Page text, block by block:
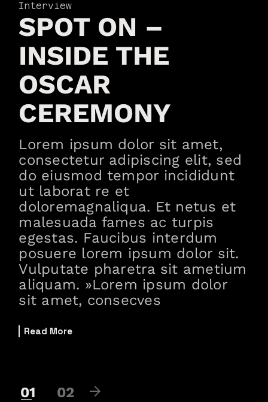
Interview
SPOT ON –
INSIDE THE
OSCAR
CEREMONY
Lorem ipsum dolor sit amet,
consectetur adipiscing elit, sed
do eiusmod tempor incididunt
ut laborat re et
doloremagnaliqua. Et netus et
malesuada fames ac turpis
egestas. Faucibus interdum
posuere lorem ipsum dolor sit.
Vulputate pharetra sit ametium
aliquam. »Lorem ipsum dolor
sit amet, consecves
Read More
01 02